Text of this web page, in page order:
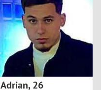
8
Adrian,26